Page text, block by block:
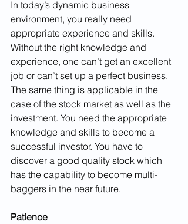
In today’s dynamic business
environment, you really need
appropriate experience and skills.
Without the right knowledge and
experience, one can’t get an excellent
job or can’t set up a perfect business.
The same thing is applicable in the
case of the stock market as well as the
investment. You need the appropriate
knowledge and skills to become a
successful investor. You have to
discover a good quality stock which
has the capability to become multi-
baggers in the near future.
Patience